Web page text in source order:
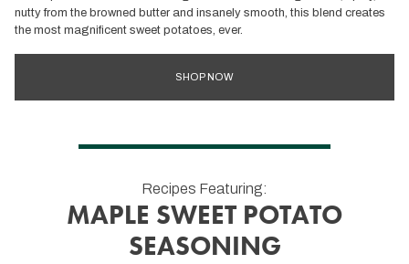
nutty from the browned butter and insanely smooth, this blend creates
the most magnificent sweet potatoes, ever.
SHOP NOW
Recipes Featuring:
MAPLE SWEET POTATO
SEASONING